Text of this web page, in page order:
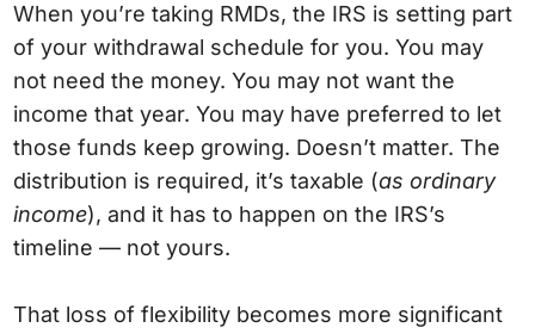
When you’re taking RMDs, the IRS is setting part
of your withdrawal schedule for you. You may
not need the money. You may not want the
income that year. You may have preferred to let
those funds keep growing. Doesn’t matter. The
distribution is required, it’s taxable (as ordinary
income), and it has to happen on the IRS’s
timeline — not yours.
That loss of flexibility becomes more significant